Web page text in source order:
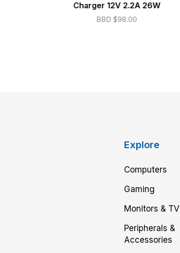
Charger 12V 2.2A 26W
BBD $98.00
Explore
Computers
Gaming
Monitors & TV
Peripherals &
Accessories